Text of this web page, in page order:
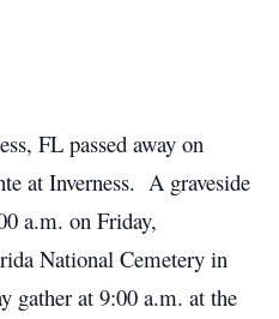
FL passed away on
at Inverness. A graveside
a.m. on Friday,
National Cemetery in
gather at 9:00 a.m. at the